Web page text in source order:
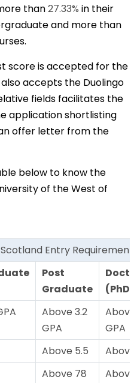
than27.33% in their
and more than
score is accepted for the
accepts the Duolingo
fields facilitates the
application shortlisting
offer letter from the
below to know the
of the West of
Entry
Post
Graduate
(PhD)
Above 3.2
GPA
Above
GPA
Above 5.5
Above 78